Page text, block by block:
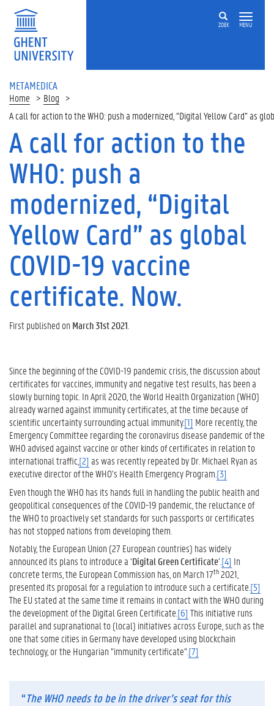
ZOEK MENU
METAMEDICA
Home
Blog
A call for action to the WHO: push a modernized, “Digital Yellow Card” as
A call for action to the
WHO: push a
modernized, “Digital
Yellow Card” as global
COVID-19 vaccine
certificate. Now.
First published on March 31st 2021
Since the beginning of the COVID-19 pandemic crisis, the discussion about
certificates for vaccines, immunity and negative test results, has been a
slowly burning topic. In April 2020, the World Health Organization (WHO)
already warned against immunity certificates, at the time because of
scientific uncertainty surrounding actual immunity.[1] More recently, the
Emergency Committee regarding the coronavirus disease pandemic of the
WHO advised against vaccine or other kinds of certificates in relation to
international traffic,[2] as was recently repeated by Dr. Michael Ryan as
executive director of the WHO’s Health Emergency Program.[3]
Even though the WHO has its hands full in handling the public health and
geopolitical consequences of the COVID-19 pandemic, the reluctance of
the WHO to proactively set standards for such passports or certificates
has not stopped nations from developing them.
Notably, the European Union (27 European countries) has widely
announced its plans to introduce a ‘Digital Green Certificate’.[4] In
concrete terms, the European Commission has, on March 17th2021,
presented its proposal for a regulation to introduce such a certificate.[5]
The EU stated at the same time it remains in contact with the WHO during
the development of the Digital Green Certificate.[6] This initiative runs
parallel and supranational to (local) initiatives across Europe, such as the
one that some cities in Germany have developed using blockchain
technology, or the Hungarian ”immunity certificate”.[7]
“The WHO needs to be in the driver’s seat for this